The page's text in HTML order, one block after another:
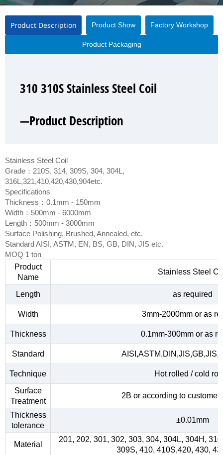
Product Description Product Show Factory Workshop
Product Packaging
310 310S Stainless Steel Coil
—Product Description
Stainless Steel Coil
Grade：210S, 314, 309S, 304, 304L,
316L,321,410,420,430,904etc.
Specifications
Thickness：0.1mm - 150mm
Width：500mm - 6000mm
Length：500mm - 3000mm
Surface Polishing, Brushed, Annealed, etc.
Standard AISI, ASTM, EN, BS, GB, DIN, JIS etc.
MOQ 1 ton
Product
Name
Stainless Steel
Length as required
Width 3mm-2000mm or as
Thickness 0.1mm-300mm or as
Standard
Technique
Hot rolled / cold
Surface
Treatment
2B or according to customer
Thickness
tolerance
±0.01mm
Material
201, 202, 301, 302, 303, 304, 304L, 304H,
309S, 410, 410S,420, 430,
310 310S Stainless Steel Coil
—Product Show
310 310S Stainless Steel Coil
—Factory Workshop
310 310S Stainless Steel Coil
—Product Packaging